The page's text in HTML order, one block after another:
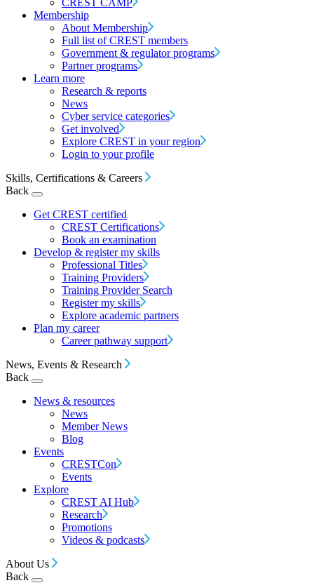
CREST CAMP
Membership
About Membership
Full list of CREST members
Government & regulator programs
Partner programs
Learn more
Research & reports
News
Cyber service categories
Get involved
Explore CREST in your region
Login to your profile
Skills, Certifications & Careers
Back
Get CREST certified
CREST Certifications
Book an examination
Develop & register my skills
Professional Titles
Training Providers
Training Provider Search
Register my skills
Explore academic partners
Plan my career
Career pathway support
News, Events & Research
Back
News & resources
News
Member News
Blog
Events
CRESTCon
Events
Explore
CREST AI Hub
Research
Promotions
Videos & podcasts
About Us
Back